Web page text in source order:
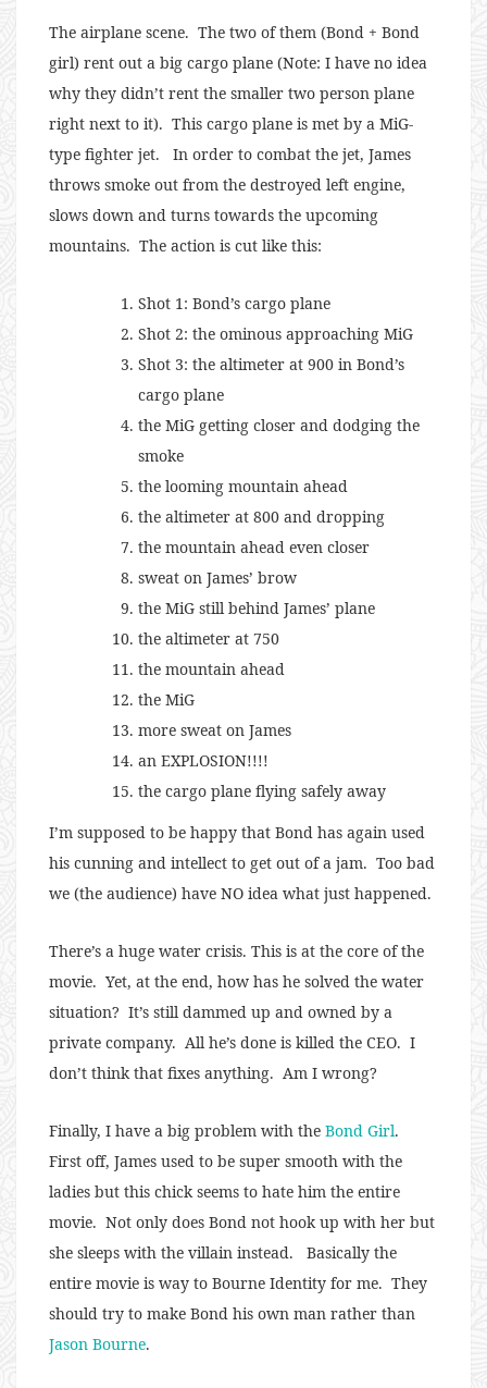
The airplane scene. The two of them (Bond + Bond
girl) rent out a big cargo plane (Note: I have no idea
why they didn’t rent the smaller two person plane
right next to it). This cargo plane is met by a MiG-
type fighter jet. In order to combat the jet, James
throws smoke out from the destroyed left engine,
slows down and turns towards the upcoming
mountains. The action is cut like this:
Shot 1: Bond’s cargo plane
Shot 2: the ominous approaching MiG
Shot 3: the altimeter at 900 in Bond’s
cargo plane
the MiG getting closer and dodging the
smoke
the looming mountain ahead
the altimeter at 800 and dropping
the mountain ahead even closer
sweat on James’ brow
the MiG still behind James’ plane
the altimeter at 750
the mountain ahead
the MiG
more sweat on James
an EXPLOSION!!!!
the cargo plane flying safely away
I’m supposed to be happy that Bond has again used
his cunning and intellect to get out of a jam. Too bad
we (the audience) have NO idea what just happened.
There’s a huge water crisis. This is at the core of the
movie. Yet, at the end, how has he solved the water
situation? It’s still dammed up and owned by a
private company. All he’s done is killed the CEO. I
don’t think that fixes anything. Am I wrong?
Finally, I have a big problem with the Bond Girl.
First off, James used to be super smooth with the
ladies but this chick seems to hate him the entire
movie. Not only does Bond not hook up with her but
she sleeps with the villain instead. Basically the
entire movie is way to Bourne Identity for me. They
should try to make Bond his own man rather than
Jason Bourne.